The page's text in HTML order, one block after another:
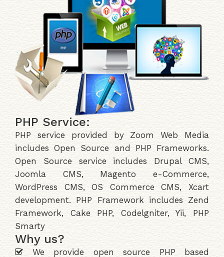
PHP Service:
PHP service provided by Zoom Web Media
includes Open Source and PHP Frameworks.
Open Source service includes Drupal CMS,
Joomla CMS, Magento e-Commerce,
WordPress CMS, OS Commerce CMS, Xcart
development. PHP Framework includes Zend
Framework, Cake PHP, Codelgniter, Yii, PHP
Smarty
Why us?
We provide open source PHP based